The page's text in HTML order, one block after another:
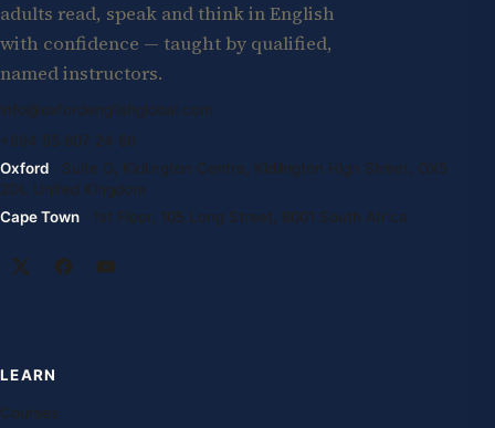
adults read, speak and think in English
with confidence — taught by qualified,
named instructors.
info@oxfordenglishglobal.com
+994 55 807 24 66
Oxford · Suite G, Kidlington Centre, Kidlington High Street, OX5
2DL United Kingdom
Cape Town · 1st Floor, 105 Long Street, 8001 South Africa
LEARN
Courses